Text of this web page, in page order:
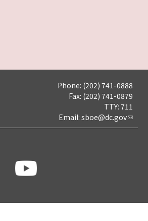
Phone: (202) 741-0888
Fax: (202) 741-0879
TTY: 711
Email: sboe@dc.gov